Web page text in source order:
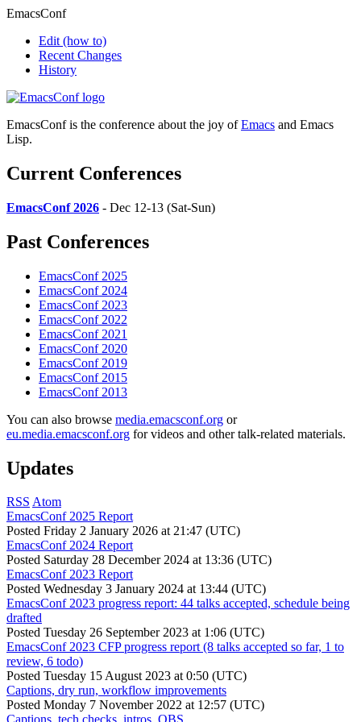
EmacsConf
Edit (how to)
Recent Changes
History
EmacsConf is the conference about the joy ofEmacs and Emacs
Lisp.
Current Conferences
EmacsConf 2026 - Dec 12-13 (Sat-Sun)
Past Conferences
EmacsConf 2025
EmacsConf 2024
EmacsConf 2023
EmacsConf 2022
EmacsConf 2021
EmacsConf 2020
EmacsConf 2019
EmacsConf 2015
EmacsConf 2013
You can also browse media.emacsconf.org or
eu.media.emacsconf.org for videos and other talk-related materials.
Updates
RSS Atom
EmacsConf 2025 Report
Posted Friday 2 January 2026 at 21:47 (UTC)
EmacsConf 2024 Report
Posted Saturday 28 December 2024 at 13:36 (UTC)
EmacsConf 2023 Report
Posted Wednesday 3 January 2024 at 13:44 (UTC)
EmacsConf 2023 progress report: 44 talks accepted, schedule being
drafted
Posted Tuesday 26 September 2023 at 1:06 (UTC)
EmacsConf 2023 CFP progress report (8 talks accepted so far, 1 to
review, 6 todo)
Posted Tuesday 15 August 2023 at 0:50 (UTC)
Captions, dry run, workflow improvements
Posted Monday 7 November 2022 at 12:57 (UTC)